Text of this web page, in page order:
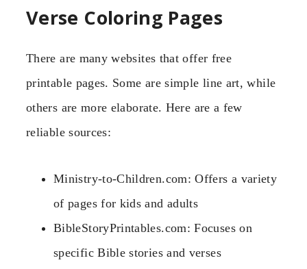
Verse Coloring Pages
There are many websites that offer free
printable pages. Some are simple line art, while
others are more elaborate. Here are a few
reliable sources:
Ministry-to-Children.com: Offers a variety
of pages for kids and adults
BibleStoryPrintables.com: Focuses on
specific Bible stories and verses